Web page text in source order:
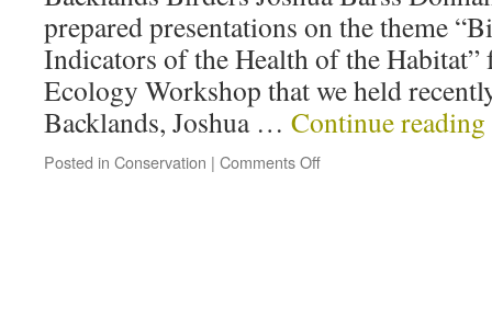
prepared presentations on the theme
Indicators of the Health of the Habitat”
Ecology Workshop that we held
Backlands, Joshua … Continue reading
Posted in Conservation | Comments Off